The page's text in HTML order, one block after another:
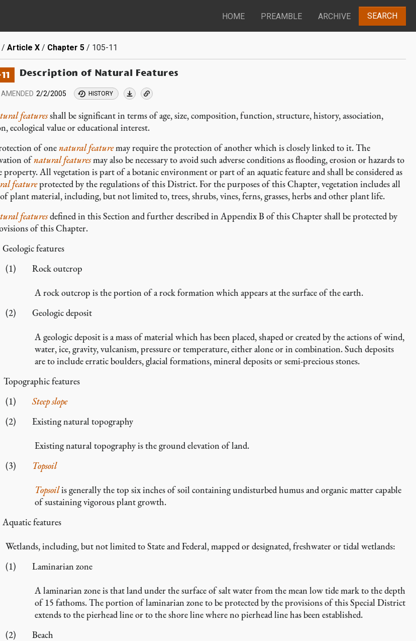
HOME PREAMBLE ARCHIVE SEARCH
Article X Chapter 5 105-11
Description of Natural Features
2/2/2005 HISTORY
featuresshall be significant in terms of age, size, composition, function, structure, history, association,
ecological value or educational interest.
of onenatural featuremay require the protection of another which is closely linked to it. The
ofnatural featuresmay also be necessary to avoid such adverse conditions as flooding, erosion or hazards to
property. All vegetation is part of a botanic environment or part of an aquatic feature and shall be considered as
featureprotected by the regulations of this District. For the purposes of this Chapter, vegetation includes all
plant material, including, but not limited to, trees, shrubs, vines, ferns, grasses, herbs and other plant life.
featuresdefined in this Section and further described in Appendix B of this Chapter shall be protected by
of this Chapter.
features
(1) Rock outcrop
A rock outcrop is the portion of a rock formation which appears at the surface of the earth.
(2) Geologic deposit
A geologic deposit is a mass of material which has been placed, shaped or created by the actions of wind,
water, ice, gravity, vulcanism, pressure or temperature, either alone or in combination. Such deposits
are to include erratic boulders, glacial formations, mineral deposits or semi-precious stones.
features
(1)Steep slope
(2) Existing natural topography
Existing natural topography is the ground elevation of land.
(3) Topsoil
Topsoilis generally the top six inches of soil containing undisturbed humus and organic matter capable
of sustaining vigorous plant growth.
features
Wetlands, including, but not limited to State and Federal, mapped or designated, freshwater or tidal wetlands:
(1) Laminarian zone
A laminarian zone is that land under the surface of salt water from the mean low tide mark to the depth
of 15 fathoms. The portion of laminarian zone to be protected by the provisions of this Special District
extends to the pierhead line or to the shore line where no pierhead line has been established.
(2) Beach